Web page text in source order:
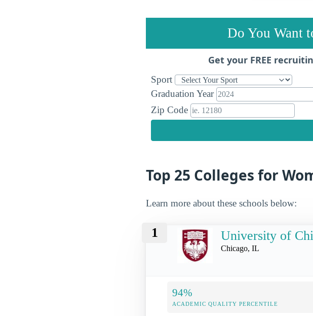
Do You Want
Get your FREE
Sport
Graduation Year
Zip Code
Top 25 Colleges for
Learn more about these schools below:
1 University of
Chicago, IL
94%
ACADEMIC QUALITY PERCENTILE